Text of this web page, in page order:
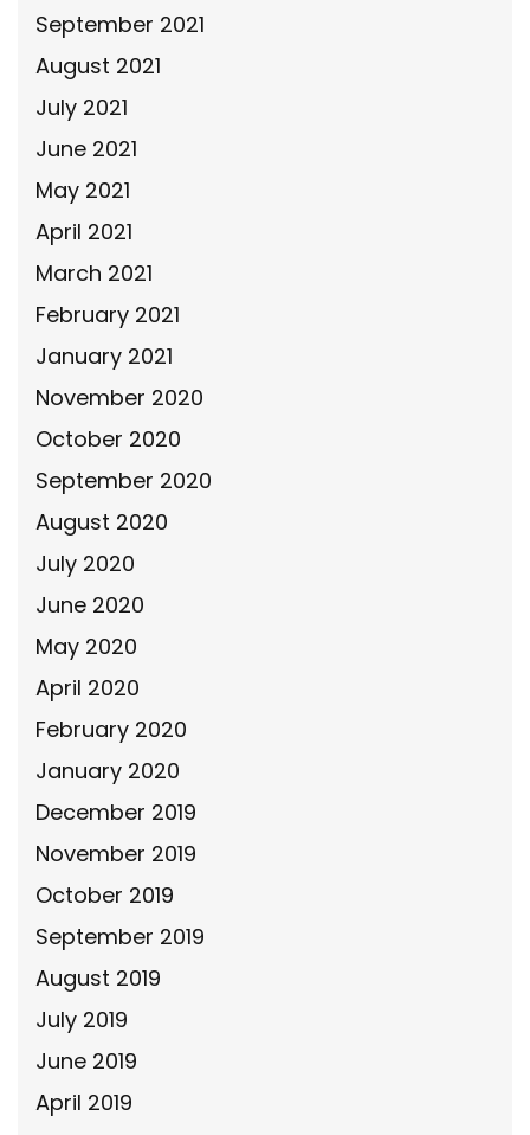
September 2021
August 2021
July 2021
June 2021
May 2021
April 2021
March 2021
February 2021
January 2021
November 2020
October 2020
September 2020
August 2020
July 2020
June 2020
May 2020
April 2020
February 2020
January 2020
December 2019
November 2019
October 2019
September 2019
August 2019
July 2019
June 2019
April 2019